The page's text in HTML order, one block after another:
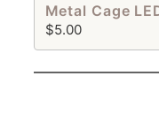
Metal Cage
$5.00